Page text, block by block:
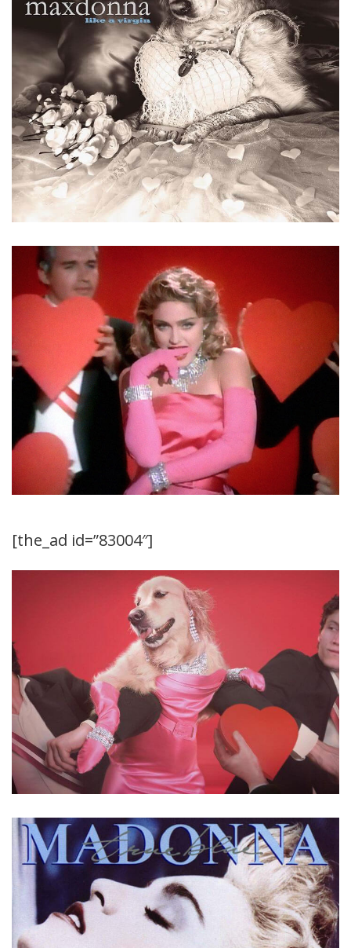
[the_ad id=”83004″]